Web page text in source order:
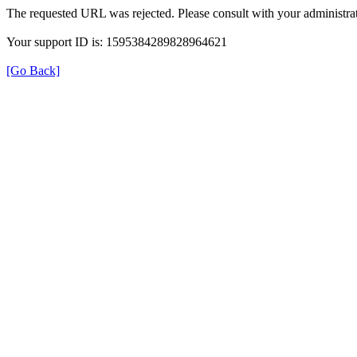
The requested URL was rejected. Please consult with your
Your support ID is: 1595384289828964621
[Go Back]